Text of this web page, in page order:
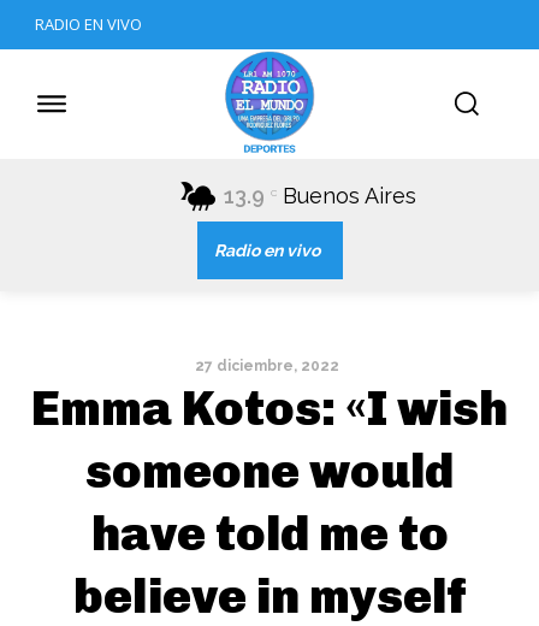
RADIO EN VIVO
13.9 C Buenos Aires
Radio en vivo
27 diciembre, 2022
Emma Kotos: «I wish
someone would
have told me to
believe in myself